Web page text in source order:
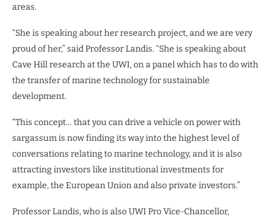
areas.
“She is speaking about her research project, and we are very
proud of her,” said Professor Landis. “She is speaking about
Cave Hill research at the UWI, on a panel which has to do with
the transfer of marine technology for sustainable
development.
“This concept… that you can drive a vehicle on power with
sargassum is now finding its way into the highest level of
conversations relating to marine technology, and it is also
attracting investors like institutional investments for
example, the European Union and also private investors.”
Professor Landis, who is also UWI Pro Vice-Chancellor,